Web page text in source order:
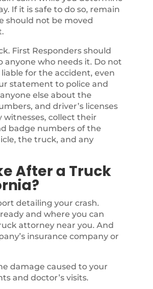
If it is safe to do so, remain
should not be moved
First Responders should
who needs it. Do not
for the accident, even
statement to police and
else about the
and driver’s licenses
collect their
badge numbers of the
the truck, and any
After a Truck
detailing your crash.
and where you can
attorney near you. And
insurance company or
damage caused to your
and doctor’s visits.